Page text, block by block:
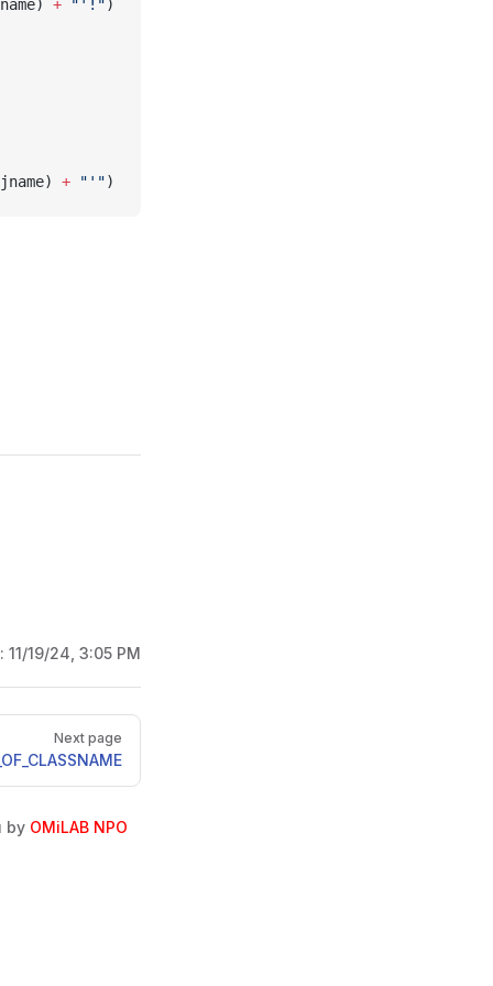
+ "'!" )
+ "'")
11/19/24, 3:05 PM
Next page
by OMiLAB NPO